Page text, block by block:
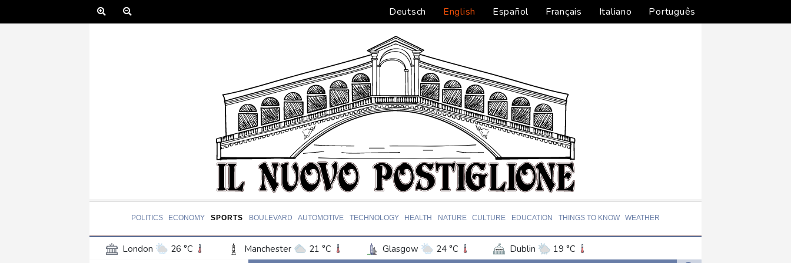
Deutsch English Español Français Italiano Português
POLITICS ECONOMY SPORTS BOULEVARD AUTOMOTIVE TECHNOLOGY HEALTH NATURE CULTURE EDUCATION THINGS TO KNOW WEATHER
London 26 °C Manchester 21 °C Glasgow 24 °C Dublin
19 °C